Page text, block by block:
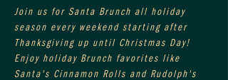
Join us for Santa Brunch all holiday
season every weekend starting after
Thanksgiving up until Christmas Day!
Enjoy holiday Brunch favorites like
Santa's Cinnamon Rolls and Rudolph's